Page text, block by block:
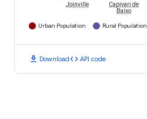
Joinville
Capivari de
Baixo
Urban Population Rural Population
download Downloadcode API code